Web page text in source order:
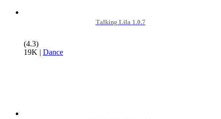
Talking Lila 1.0.7
(4.3)
19K | Dance